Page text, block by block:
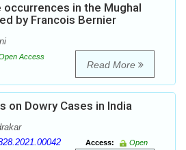
in the Mughal
by Francois Bernier
Access
Read More
on Dowry Cases in India
Access:
Open